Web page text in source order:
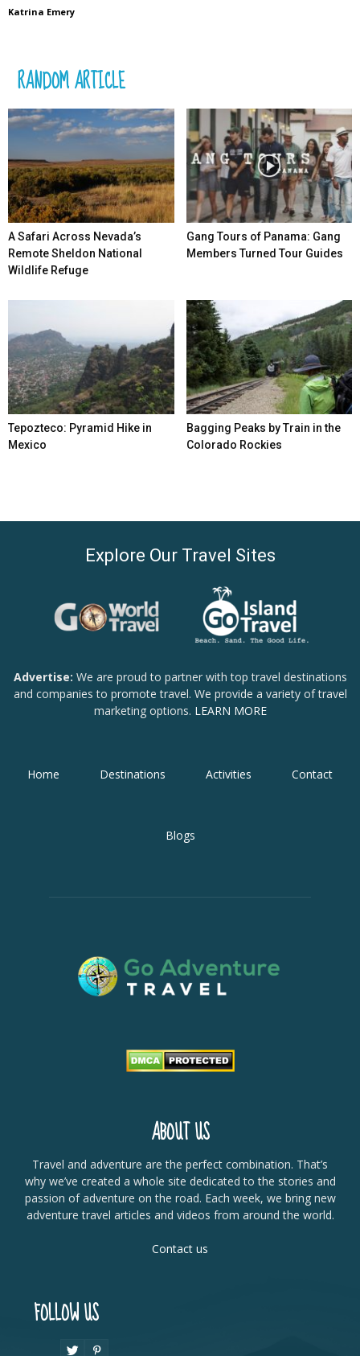
Katrina Emery
RANDOM ARTICLE
A Safari Across Nevada’s
Remote Sheldon National
Wildlife Refuge
Gang Tours of Panama: Gang
Members Turned Tour Guides
Tepozteco: Pyramid Hike in
Mexico
Bagging Peaks by Train in the
Colorado Rockies
Explore Our Travel Sites
Advertise: We are proud to partner with top travel destinations
and companies to promote travel. We provide a variety of travel
marketing options. LEARN MORE
Home Destinations Activities Contact
Blogs
ABOUT US
Travel and adventure are the perfect combination. That’s
why we’ve created a whole site dedicated to the stories and
passion of adventure on the road. Each week, we bring new
adventure travel articles and videos from around the world.
Contact us
FOLLOW US